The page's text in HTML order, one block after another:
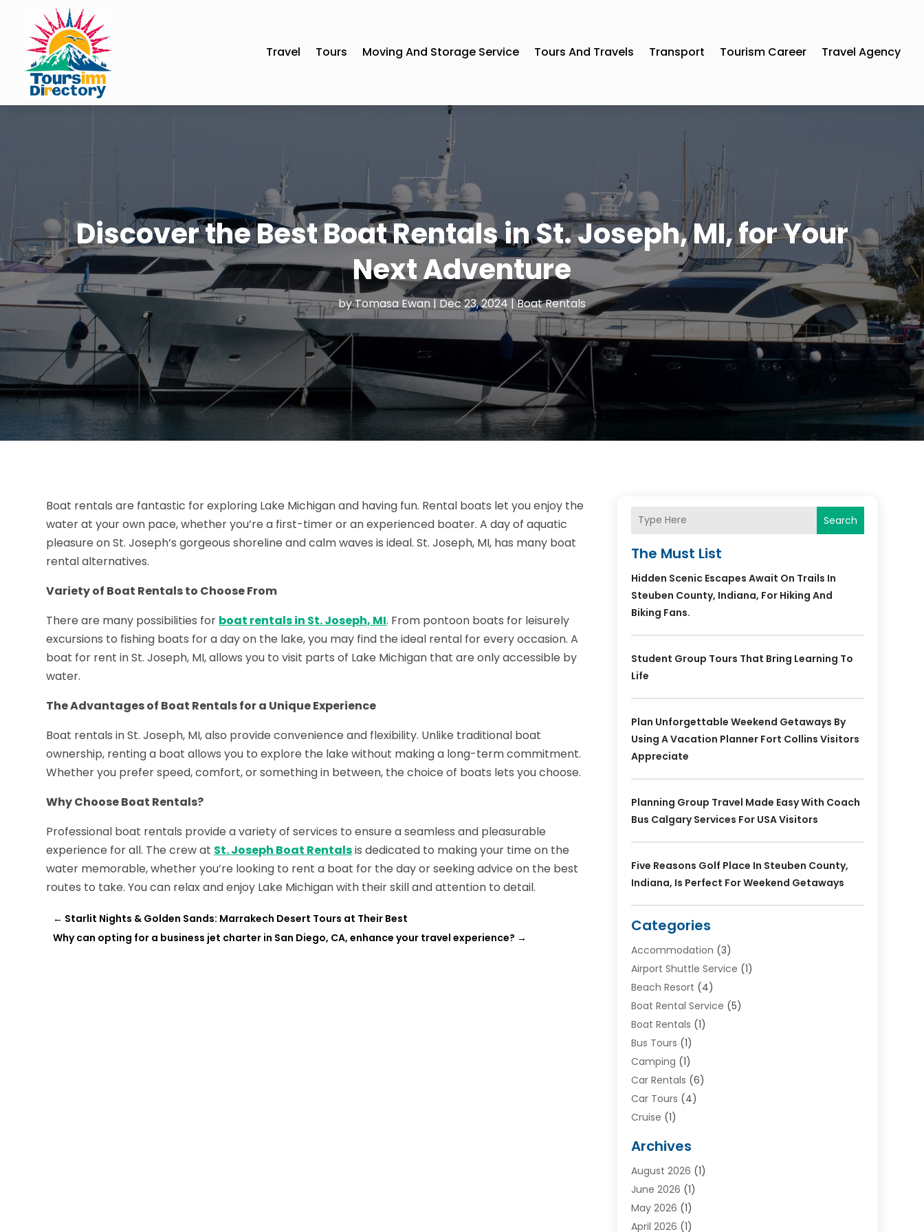
Travel Tours Moving And Storage Service Tours And Travels Transport Tourism Career Travel Agency
Discover the Best Boat Rentals in St. Joseph, MI, for Your
Next Adventure
byTomasa Ewan|Dec 23, 2024|Boat Rentals
Boat rentals are fantastic for exploring Lake Michigan and having fun. Rental boats let you enjoy the
water at your own pace, whether you’re a first-timer or an experienced boater. A day of aquatic
pleasure on St. Joseph’s gorgeous shoreline and calm waves is ideal. St. Joseph, MI, has many boat
rental alternatives.
Variety of Boat Rentals to Choose From
There are many possibilities for boat rentals in St. Joseph, MI. From pontoon boats for leisurely
excursions to fishing boats for a day on the lake, you may find the ideal rental for every occasion. A
boat for rent in St. Joseph, MI, allows you to visit parts of Lake Michigan that are only accessible by
water.
The Advantages of Boat Rentals for a Unique Experience
Boat rentals in St. Joseph, MI, also provide convenience and flexibility. Unlike traditional boat
ownership, renting a boat allows you to explore the lake without making a long-term commitment.
Whether you prefer speed, comfort, or something in between, the choice of boats lets you choose.
Why Choose Boat Rentals?
Professional boat rentals provide a variety of services to ensure a seamless and pleasurable
experience for all. The crew at St. Joseph Boat Rentalsis dedicated to making your time on the
water memorable, whether you’re looking to rent a boat for the day or seeking advice on the best
routes to take. You can relax and enjoy Lake Michigan with their skill and attention to detail.
← Starlit Nights & Golden Sands: Marrakech Desert Tours at Their Best
Why can opting for a business jet charter in San Diego, CA, enhance your travel experience? →
Search
The Must List
Hidden Scenic Escapes Await On Trails In
Steuben County, Indiana, For Hiking And
Biking Fans.
Student Group Tours That Bring Learning To
Life
Plan Unforgettable Weekend Getaways By
Using A Vacation Planner Fort Collins Visitors
Appreciate
Planning Group Travel Made Easy With Coach
Bus Calgary Services For USA Visitors
Five Reasons Golf Place In Steuben County,
Indiana, Is Perfect For Weekend Getaways
Categories
Accommodation (3)
Airport Shuttle Service (1)
Beach Resort (4)
Boat Rental Service (5)
Boat Rentals (1)
Bus Tours (1)
Camping (1)
Car Rentals (6)
Car Tours (4)
Cruise (1)
Driving Schools
Holiday Tours(2)
Hotel (2)
Movers(5)
Moving And Storage Service
Archives
August 2026 (1)
June 2026 (1)
May 2026 (1)
April 2026 (1)